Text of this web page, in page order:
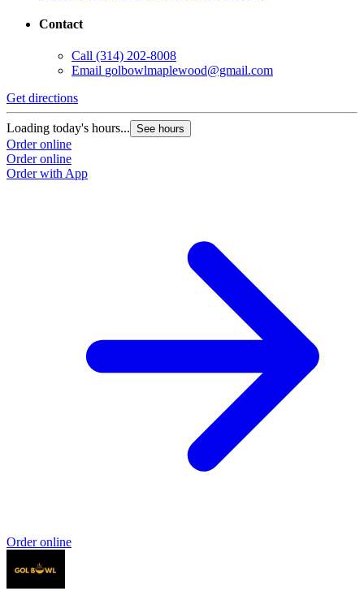
Contact
Call (314) 202-8008
Email golbowlmaplewood@gmail.com
Get directions
Loading today's hours... See hours
Order online
Order online
Order with App
Order online